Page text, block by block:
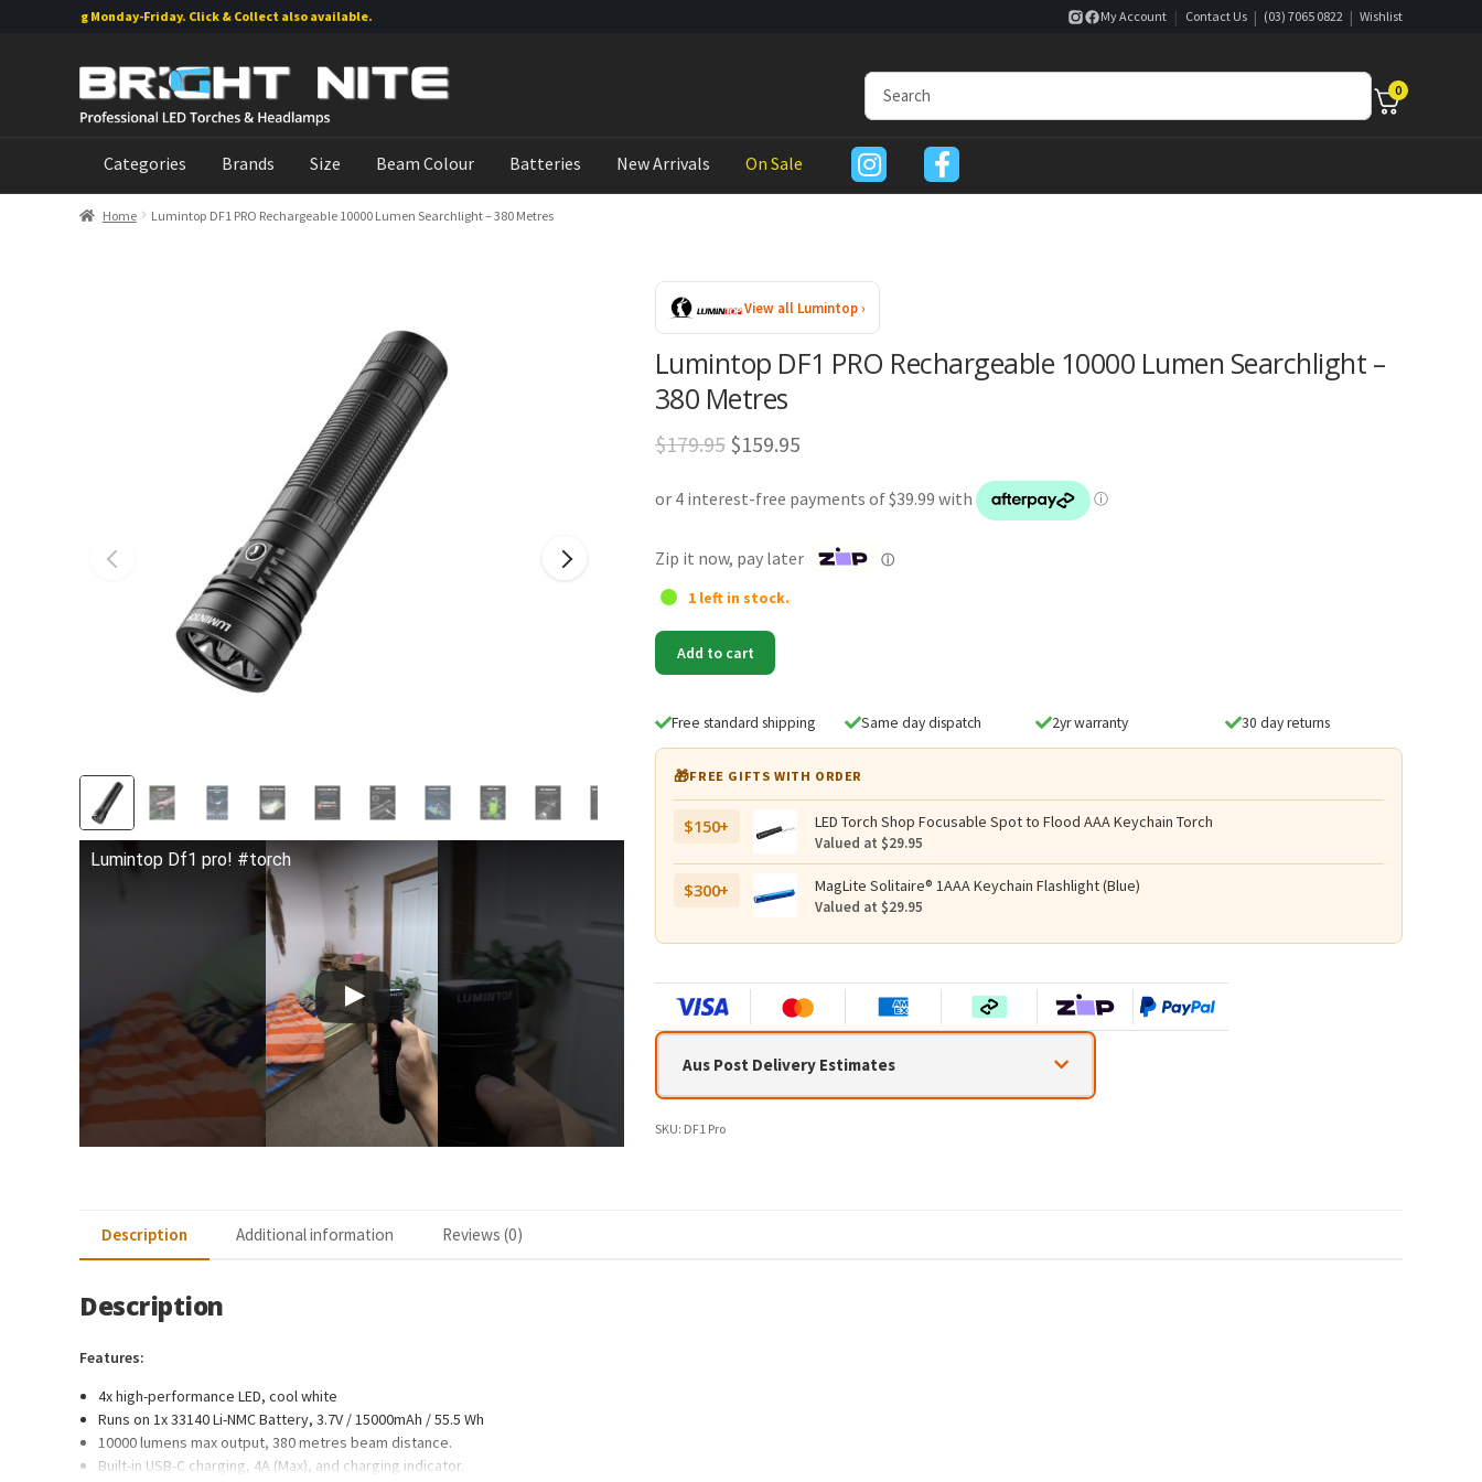
Monday-Friday. Click & Collect also available. My Account | Contact Us | (03) 7065 0822 | Wishlist
Skip
navigation
Skip
content
0
Categories Brands Size Beam Colour Batteries New Arrivals On Sale
Home Lumintop DF1 PRO Rechargeable 10000 Lumen Searchlight – 380 Metres
View all Lumintop ›
Lumintop DF1 PRO Rechargeable 10000 Lumen Searchlight –
380 Metres
$179.95 Original
was:
$179.95.
$159.95Current
is:
$159.95.
Zip it now, pay later ⓘ
1 left in stock.
Lumintop
DF1
Rechargeable
Searchlight
Metres
quantity
Add to cart
Free standard shipping Same day dispatch 2yr warranty 30 day returns
🎁FREE GIFTS WITH ORDER
$150+ LED Torch Shop Focusable Spot to Flood AAA Keychain Torch
Valued at $29.95
$300+ MagLite Solitaire® 1AAA Keychain Flashlight (Blue)
Valued at $29.95
Aus Post Delivery Estimates
SKU: DF1 Pro
Lumintop Df1 pro! #torch
Description Additional information Reviews (0)
Description
Features:
4x high-performance LED, cool white
Runs on 1x 33140 Li-NMC Battery, 3.7V / 15000mAh / 55.5 Wh
10000 lumens max output, 380 metres beam distance.
Built-in USB-C charging, 4A (Max), and charging indicator.